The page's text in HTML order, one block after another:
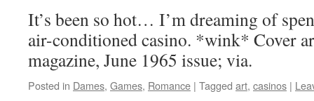
It’s been so hot… I’m dreaming of
air-conditioned casino. *wink* Cover
magazine, June 1965 issue; via.
Posted in Dames, Games, Romance | Tagged art, casinos |